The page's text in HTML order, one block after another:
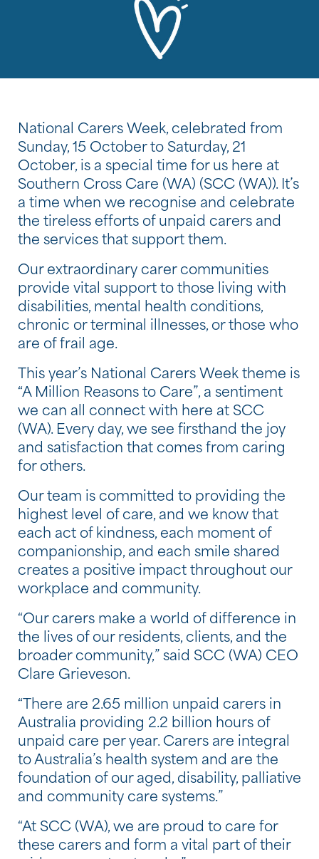
National Carers Week, celebrated from
Sunday, 15 October to Saturday, 21
October, is a special time for us here at
Southern Cross Care (WA) (SCC (WA)). It’s
a time when we recognise and celebrate
the tireless efforts of unpaid carers and
the services that support them.
Our extraordinary carer communities
provide vital support to those living with
disabilities, mental health conditions,
chronic or terminal illnesses, or those who
are of frail age.
This year’s National Carers Week theme is
“A Million Reasons to Care”, a sentiment
we can all connect with here at SCC
(WA). Every day, we see firsthand the joy
and satisfaction that comes from caring
for others.
Our team is committed to providing the
highest level of care, and we know that
each act of kindness, each moment of
companionship, and each smile shared
creates a positive impact throughout our
workplace and community.
“Our carers make a world of difference in
the lives of our residents, clients, and the
broader community,” said SCC (WA) CEO
Clare Grieveson.
“There are 2.65 million unpaid carers in
Australia providing 2.2 billion hours of
unpaid care per year. Carers are integral
to Australia’s health system and are the
foundation of our aged, disability, palliative
and community care systems.”
“At SCC (WA), we are proud to care for
these carers and form a vital part of their